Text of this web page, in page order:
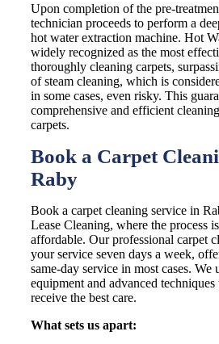
Upon completion of the pre-
technician proceeds to perform a
hot water extraction machine. Hot
widely recognized as the most
thoroughly cleaning carpets,
of steam cleaning, which is
in some cases, even risky. This
comprehensive and efficient
carpets.
Book a Carpet
Raby
Book a carpet cleaning service in
Lease Cleaning, where the process
affordable. Our professional carpet
your service seven days a week,
same-day service in most cases.
equipment and advanced
receive the best care.
What sets us apart: